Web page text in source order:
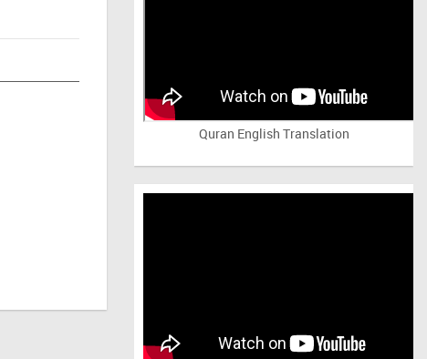
Quran English Translation